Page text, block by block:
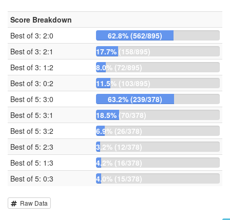
Score Breakdown
Best of 3: 2:0
62.8% (562/895)
Best of 3: 2:1
17.7% (158/895)
Best of 3: 1:2
8.0% (72/895)
Best of 3: 0:2
11.5% (103/895)
Best of 5: 3:0
63.2% (239/378)
Best of 5: 3:1
18.5% (70/378)
Best of 5: 3:2
6.9% (26/378)
Best of 5: 2:3
3.2% (12/378)
Best of 5: 1:3
4.2% (16/378)
Best of 5: 0:3
4.0% (15/378)
Raw Data